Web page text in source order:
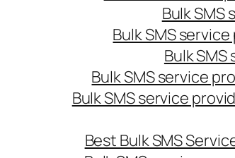
Bulk SMS
Bulk SMS
Bulk
Bulk SMS service
Bulk SMS service
Best Bulk SMS